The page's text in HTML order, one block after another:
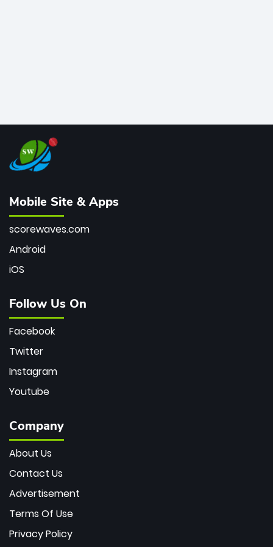
Mobile Site & Apps
scorewaves.com
Android
iOS
Follow Us On
Facebook
Twitter
Instagram
Youtube
Company
About Us
Contact Us
Advertisement
Terms Of Use
Privacy Policy